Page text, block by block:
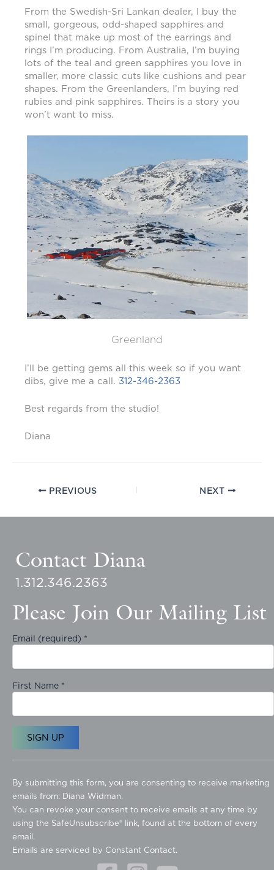
From the Swedish-Sri Lankan dealer, I buy the
small, gorgeous, odd-shaped sapphires and
spinel that make up most of the earrings and
rings I’m producing. From Australia, I’m buying
lots of the teal and green sapphires you love in
smaller, more classic cuts like cushions and pear
shapes. From the Greenlanders, I’m buying red
rubies and pink sapphires. Theirs is a story you
won’t want to miss.
Greenland
I’ll be getting gems all this week so if you want
dibs, give me a call. 312-346-2363
Best regards from the studio!
Diana
PREVIOUS NEXT
Contact Diana
1.312.346.2363
Please Join Our Mailing List
Email (required) *
First Name *
o
n
s
t
a
n
By submitting this form, you are consenting to receive marketing
emails from: Diana Widman.
You can revoke your consent to receive emails at any time by
using the SafeUnsubscribe® link, found at the bottom of every
email.
Emails are serviced by Constant Contact.